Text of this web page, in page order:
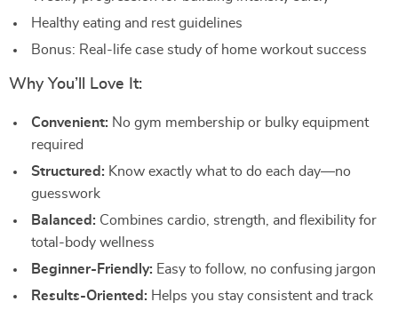
Healthy eating and rest guidelines
Bonus: Real-life case study of home workout success
Why You’ll Love It:
Convenient: No gym membership or bulky equipment
required
Structured: Know exactly what to do each day—no
guesswork
Balanced: Combines cardio, strength, and flexibility for
total-body wellness
Beginner-Friendly: Easy to follow, no confusing jargon
Results-Oriented: Helps you stay consistent and track